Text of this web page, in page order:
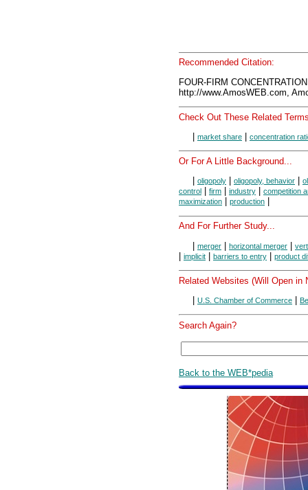
Recommended Citation:
FOUR-FIRM
http://www.AmosWEB.com,
Check Out These Related
market share concentration
Or For A Little Background...
oligopoly oligopoly, behavior
control
firm industry
competition
maximization
production
And For Further Study...
| merger | horizontal merger |
| implicit | barriers to entry | product
Related Websites (Will Open in
U.S. Chamber of Commerce
Search Again?
Back to the WEB*pedia